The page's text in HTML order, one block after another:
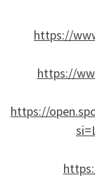
https://
https://
https://